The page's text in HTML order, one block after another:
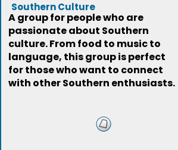
Southern Culture
A group for people who are
passionate about Southern
culture. From food to music to
language, this group is perfect
for those who want to connect
with other Southern enthusiasts.